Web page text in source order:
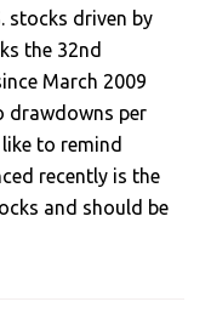
stocks driven by
the 32nd
March 2009
drawdowns per
to remind
recently is the
and should be